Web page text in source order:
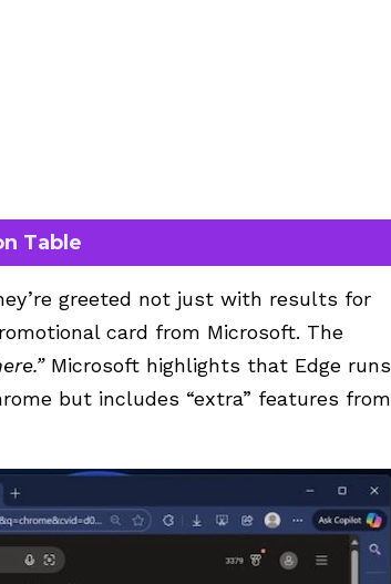
Table
greeted not just with results for
card from Microsoft. The
Microsoft highlights that Edge runs
but includes “extra” features from